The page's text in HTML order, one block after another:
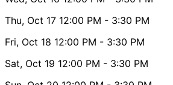
Thu, Oct 17 12:00 PM - 3:30 PM
Fri, Oct 18 12:00 PM - 3:30 PM
Sat, Oct 19 12:00 PM - 3:30 PM